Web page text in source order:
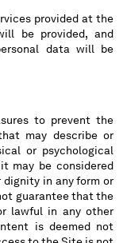
provided at the
be provided, and
data will be
to prevent the
may describe or
or psychological
may be considered
in any form or
guarantee that the
lawful in any other
is deemed not